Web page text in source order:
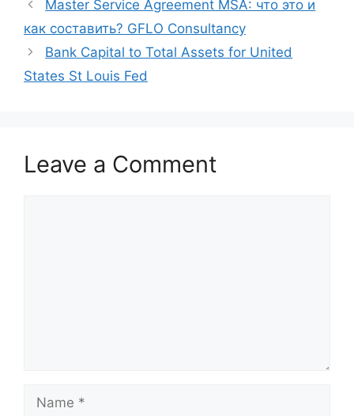
Master Service Agreement MSA: что это и
как составить? GFLO Consultancy
Bank Capital to Total Assets for United
States St Louis Fed
Leave a Comment
Name